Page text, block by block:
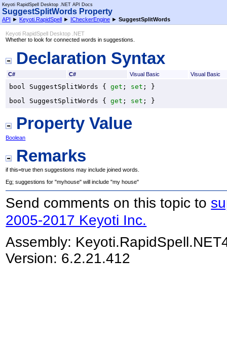
Keyoti RapidSpell Desktop .NET API Docs
SuggestSplitWords Property
API ► Keyoti.RapidSpell ► ICheckerEngine ► SuggestSplitWords
Keyoti RapidSpell Desktop .NET
Whether to look for connected words in suggestions.
Declaration Syntax
C# C# Visual Basic Visual Basic
bool SuggestSplitWords { get ; set ; }
bool
SuggestSplitWords { get ; set ; }
Property Value
Boolean
Remarks
if this=true then suggestions may include joined words.
Eg; suggestions for "myhouse" will include "my house"
Send comments on this topic to
2005-2017 Keyoti Inc.
Assembly:
Version: 6.2.21.412